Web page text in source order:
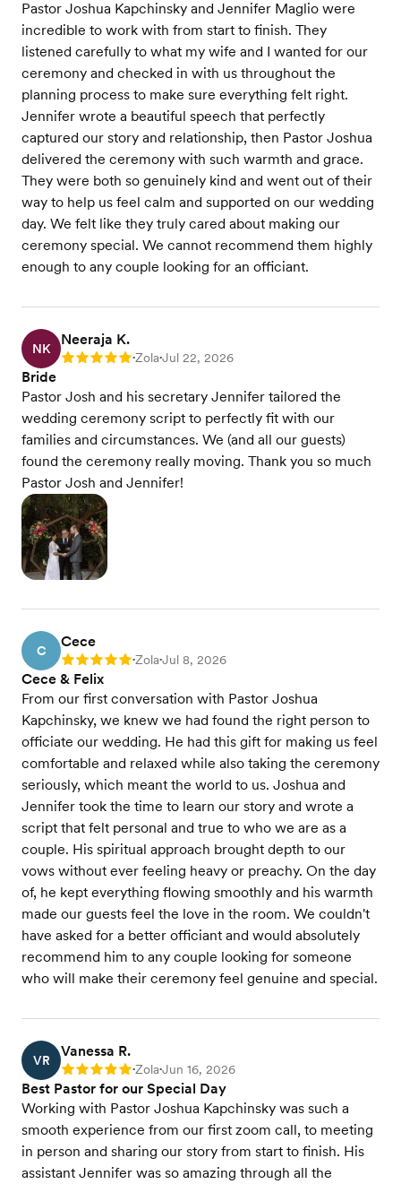
Pastor Joshua Kapchinsky and Jennifer Maglio were
incredible to work with from start to finish. They
listened carefully to what my wife and I wanted for our
ceremony and checked in with us throughout the
planning process to make sure everything felt right.
Jennifer wrote a beautiful speech that perfectly
captured our story and relationship, then Pastor Joshua
delivered the ceremony with such warmth and grace.
They were both so genuinely kind and went out of their
way to help us feel calm and supported on our wedding
day. We felt like they truly cared about making our
ceremony special. We cannot recommend them highly
enough to any couple looking for an officiant.
NK
Neeraja K.
Rating: 5 •Zola•Jul 22, 2026
Bride
Pastor Josh and his secretary Jennifer tailored the
wedding ceremony script to perfectly fit with our
families and circumstances. We (and all our guests)
found the ceremony really moving. Thank you so much
Pastor Josh and Jennifer!
C
Cece
Rating: 5 •Zola•Jul 8, 2026
Cece & Felix
From our first conversation with Pastor Joshua
Kapchinsky, we knew we had found the right person to
officiate our wedding. He had this gift for making us feel
comfortable and relaxed while also taking the ceremony
seriously, which meant the world to us. Joshua and
Jennifer took the time to learn our story and wrote a
script that felt personal and true to who we are as a
couple. His spiritual approach brought depth to our
vows without ever feeling heavy or preachy. On the day
of, he kept everything flowing smoothly and his warmth
made our guests feel the love in the room. We couldn't
have asked for a better officiant and would absolutely
recommend him to any couple looking for someone
who will make their ceremony feel genuine and special.
VR
Vanessa R.
Rating: 5 •Zola•Jun 16, 2026
Best Pastor for our Special Day
Working with Pastor Joshua Kapchinsky was such a
smooth experience from our first zoom call, to meeting
in person and sharing our story from start to finish. His
assistant Jennifer was so amazing through all the